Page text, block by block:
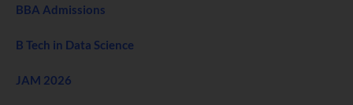
BBA Admissions
B Tech in Data Science
JAM 2026